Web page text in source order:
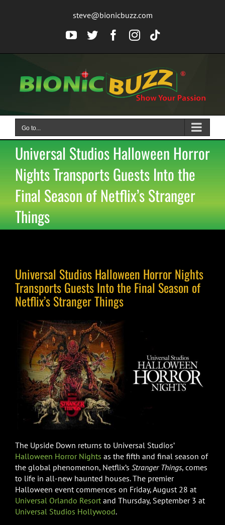
steve@bionicbuzz.com
YouTube
TwitterFacebook
Instagram
Tiktok
Go to...
Universal Studios Halloween Horror
Nights Transports Guests Into the
Final Season of Netflix’s Stranger
Things
Universal Studios Halloween Horror Nights
Transports Guests Into the Final Season of
Netflix’s Stranger Things
The Upside Down returns to Universal Studios’
Halloween Horror Nights as the fifth and final season of
the global phenomenon, Netflix’s Stranger Things, comes
to life in all-new haunted houses. The premier
Halloween event commences on Friday, August 28 at
Universal Orlando Resortand Thursday, September 3 at
Universal Studios Hollywood.